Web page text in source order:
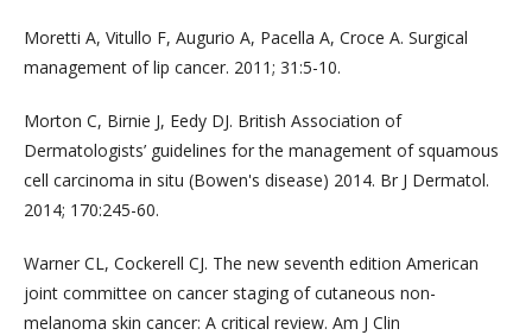
Moretti A, Vitullo F, Augurio A, Pacella A, Croce A. Surgical
management of lip cancer. 2011; 31:5-10.
Morton C, Birnie J, Eedy DJ. British Association of
Dermatologists’ guidelines for the management of squamous
cell carcinoma in situ (Bowen's disease) 2014. Br J Dermatol.
2014; 170:245-60.
Warner CL, Cockerell CJ. The new seventh edition American
joint committee on cancer staging of cutaneous non-
melanoma skin cancer: A critical review. Am J Clin